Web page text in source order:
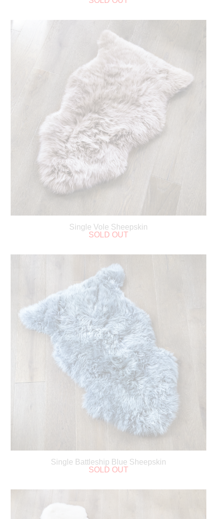
Single Vole Sheepskin
SOLD OUT
Single Battleship Blue Sheepskin
SOLD OUT